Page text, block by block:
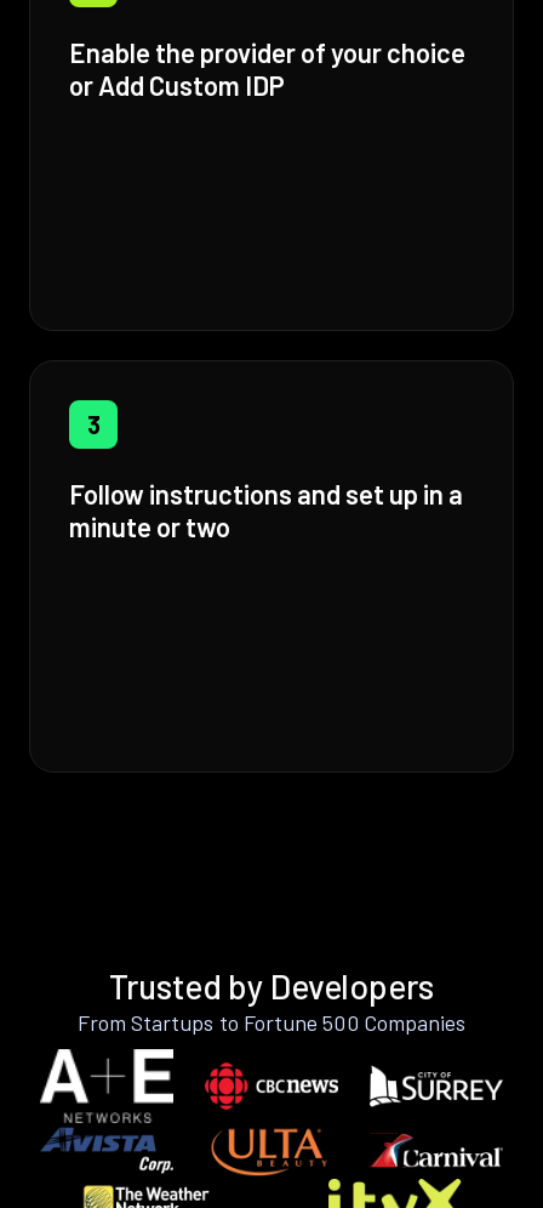
Enable the provider of your choice
or Add Custom IDP
3
Follow instructions and set up in a
minute or two
Trusted by Developers
From Startups to Fortune 500 Companies